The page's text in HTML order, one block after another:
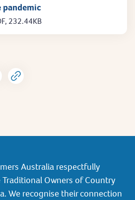
pandemic
232.44KB
Australia respectfully
Owners of Country
We recognise their connection